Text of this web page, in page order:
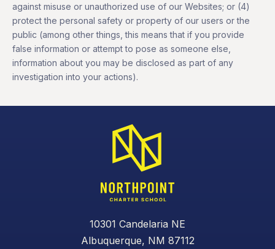
against misuse or unauthorized use of our Websites; or (4)
protect the personal safety or property of our users or the
public (among other things, this means that if you provide
false information or attempt to pose as someone else,
information about you may be disclosed as part of any
investigation into your actions).
10301 Candelaria NE
Albuquerque, NM 87112